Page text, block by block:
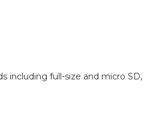
including full-size and micro SD,